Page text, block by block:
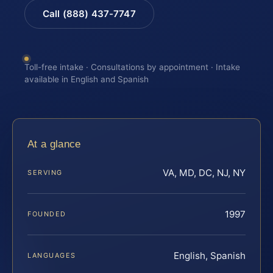
Call (888) 437-7747
Toll-free intake · Consultations by appointment · Intake
available in English and Spanish
At a glance
SERVING VA, MD, DC, NJ, NY
FOUNDED 1997
LANGUAGES English, Spanish